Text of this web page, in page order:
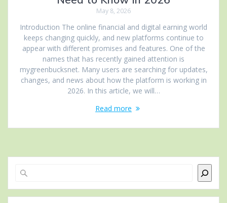
May 8, 2026
Introduction The online financial and digital earning world
keeps changing quickly, and new platforms continue to
appear with different promises and features. One of the
names that has recently gained attention is
mygreenbucksnet. Many users are searching for updates,
changes, and news about how the platform is working in
2026. In this article, we will…
Read more